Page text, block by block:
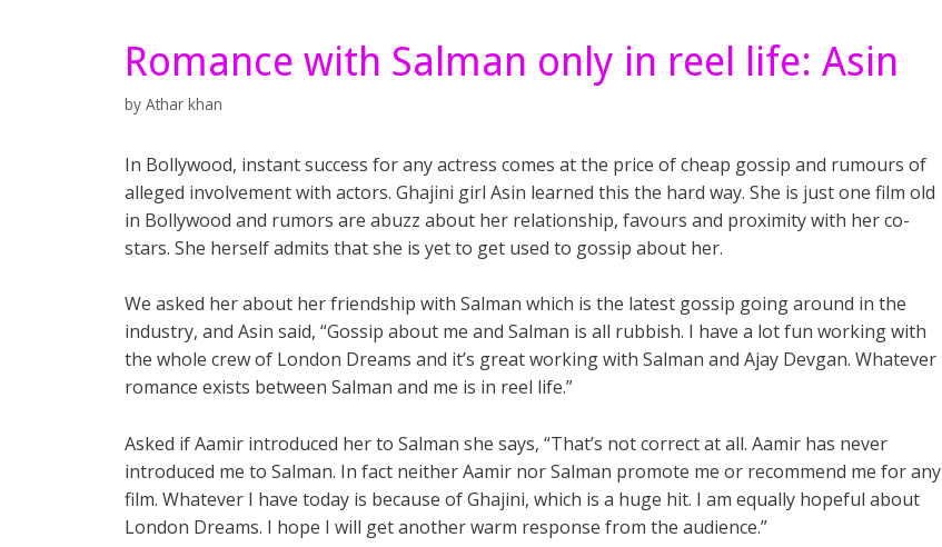
Romance with Salman only in reel life: Asin
by Athar khan
In Bollywood, instant success for any actress comes at the price of cheap gossip and rumours of
alleged involvement with actors. Ghajini girl Asin learned this the hard way. She is just one film old
in Bollywood and rumors are abuzz about her relationship, favours and proximity with her co-
stars. She herself admits that she is yet to get used to gossip about her.
We asked her about her friendship with Salman which is the latest gossip going around in the
industry, and Asin said, “Gossip about me and Salman is all rubbish. I have a lot fun working with
the whole crew of London Dreams and it’s great working with Salman and Ajay Devgan. Whatever
romance exists between Salman and me is in reel life.”
Asked if Aamir introduced her to Salman she says, “That’s not correct at all. Aamir has never
introduced me to Salman. In fact neither Aamir nor Salman promote me or recommend me for any
film. Whatever I have today is because of Ghajini, which is a huge hit. I am equally hopeful about
London Dreams. I hope I will get another warm response from the audience.”